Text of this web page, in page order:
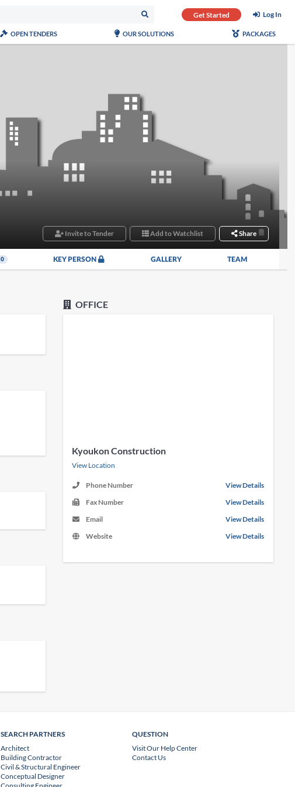
Get Started Log In
OPEN TENDERS OUR SOLUTIONS PACKAGES
Invite to Tender Add to Watchlist Share
0 KEY PERSON GALLERY TEAM
OFFICE
Kyoukon Construction
View Location
Phone Number
View Details
Fax Number
View Details
Email
View Details
Website
View Details
SEARCH PARTNERS
Architect
Building Contractor
Civil & Structural Engineer
Conceptual Designer
QUESTION
Visit Our Help Center
Contact Us